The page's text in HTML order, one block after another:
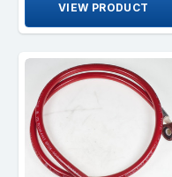
VIEW PRODUCT